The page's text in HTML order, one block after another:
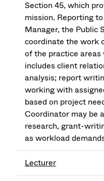
Section 45, which
mission. Reporting
Manager, the Public
coordinate the work
of the practice
includes client
analysis; report
working with
based on project
Coordinator may be
research, grant-
as workload
Lecturer